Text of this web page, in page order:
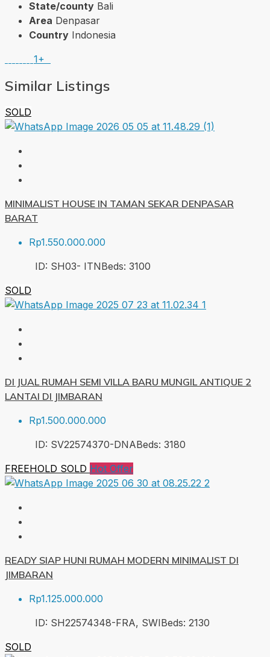
State/county Bali
Area Denpasar
Country Indonesia
1+
Similar Listings
SOLD
MINIMALIST HOUSE IN TAMAN SEKAR DENPASAR
BARAT
Rp1.550.000.000
ID: SH03- ITNBeds: 3100
SOLD
DI JUAL RUMAH SEMI VILLA BARU MUNGIL ANTIQUE 2
LANTAI DI JIMBARAN
Rp1.500.000.000
ID: SV22574370-DNABeds: 3180
FREEHOLD SOLD Hot Offer
READY SIAP HUNI RUMAH MODERN MINIMALIST DI
JIMBARAN
Rp1.125.000.000
ID: SH22574348-FRA, SWIBeds: 2130
SOLD